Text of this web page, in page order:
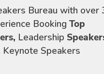
Bureau with over
Booking Top
Leadership
Keynote Speakers